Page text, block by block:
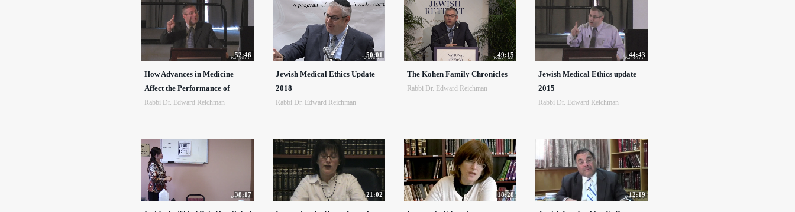
52:46
How Advances in Medicine
Affect the Performance of
Rabbi Dr. Edward Reichman
50:01
Jewish Medical Ethics Update
2018
Rabbi Dr. Edward Reichman
49:15
The Kohen Family Chronicles
Rabbi Dr. Edward Reichman
44:43
Jewish Medical Ethics update
2015
Rabbi Dr. Edward Reichman
38:17 21:02 18:28 12:19